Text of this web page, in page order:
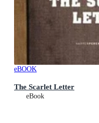
eBOOK
The Scarlet Letter
eBook